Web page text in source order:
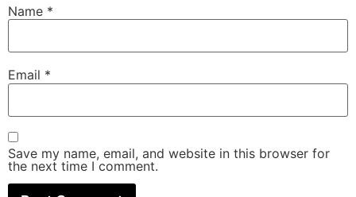
Name *
Email *
Save my name, email, and website in this browser for
the next time I comment.